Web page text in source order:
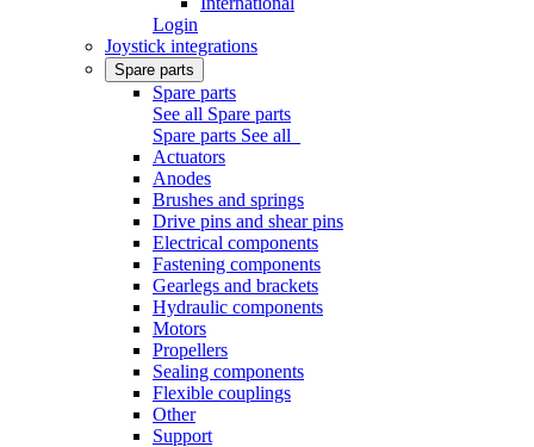
Login
Joystick integrations
Spare parts
Spare parts
See all Spare parts
Spare parts See all
Actuators
Anodes
Brushes and springs
Drive pins and shear pins
Electrical components
Fastening components
Gearlegs and brackets
Hydraulic components
Motors
Propellers
Sealing components
Flexible couplings
Other
Support